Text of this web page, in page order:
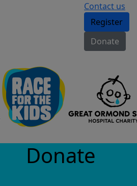
Contact us
Register
Donate
Donate